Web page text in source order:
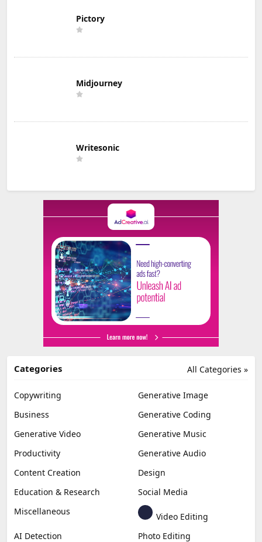
Pictory
Midjourney
Writesonic
All Categories »
Categories
Copywriting
Generative Image
Business
Generative Coding
Generative Video
Generative Music
Productivity
Generative Audio
Content Creation
Design
Education & Research
Social Media
Miscellaneous
Video Editing
AI Detection
Photo Editing